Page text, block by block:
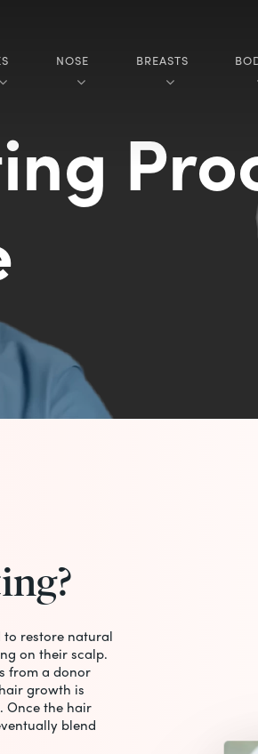
NOSE BREASTS
restore natural
on their scalp.
from a donor
growth is
Once the hair
blend